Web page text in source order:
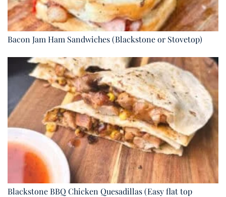
Bacon Jam Ham Sandwiches (Blackstone or Stovetop)
Blackstone BBQ Chicken Quesadillas (Easy flat top